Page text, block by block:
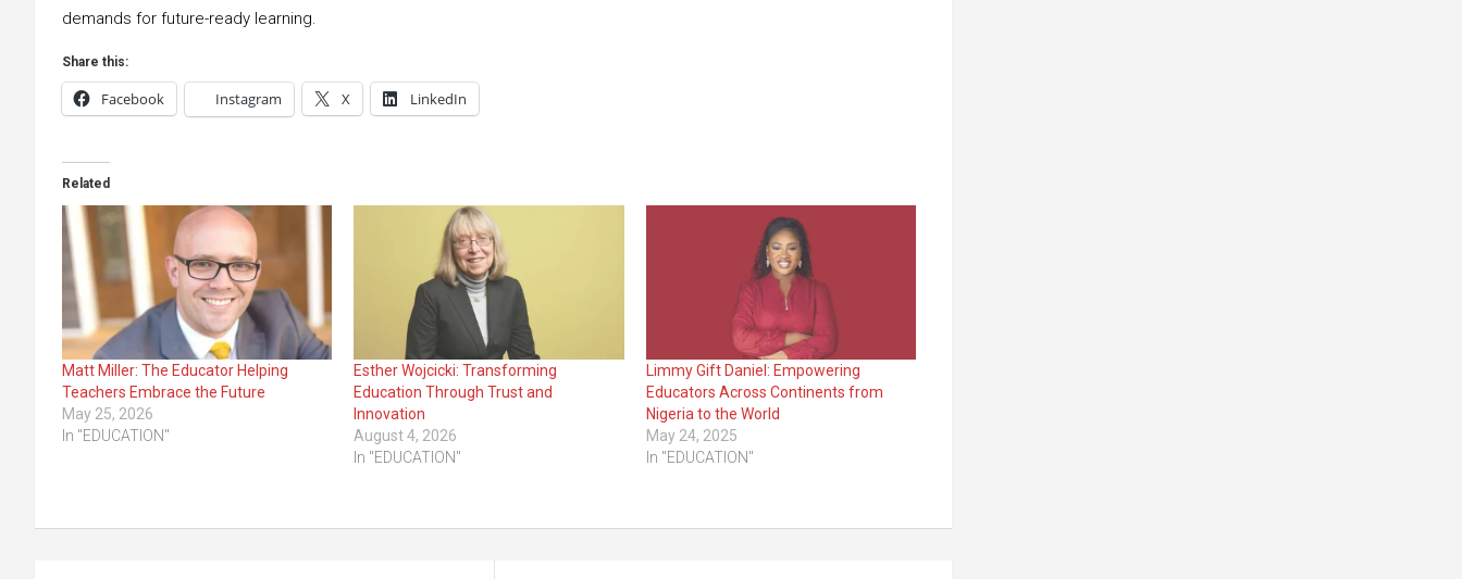
demands for future-ready learning.
Share this:
Facebook Instagram X LinkedIn
Related
Matt Miller: The Educator Helping
Teachers Embrace the Future
May 25, 2026
In "EDUCATION"
Esther Wojcicki: Transforming
Education Through Trust and
Innovation
August 4, 2026
In "EDUCATION"
Limmy Gift Daniel: Empowering
Educators Across Continents from
Nigeria to the World
May 24, 2025
In "EDUCATION"